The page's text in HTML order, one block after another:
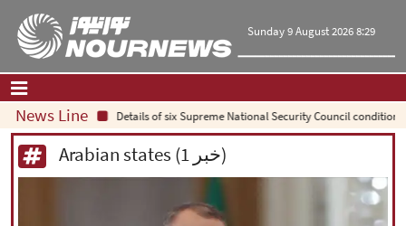
Sunday 9 August 2026 8:29
Home| Contact Us|About Us
News Line Details of six Supreme National Security Council
Arabian states (1 خبر)